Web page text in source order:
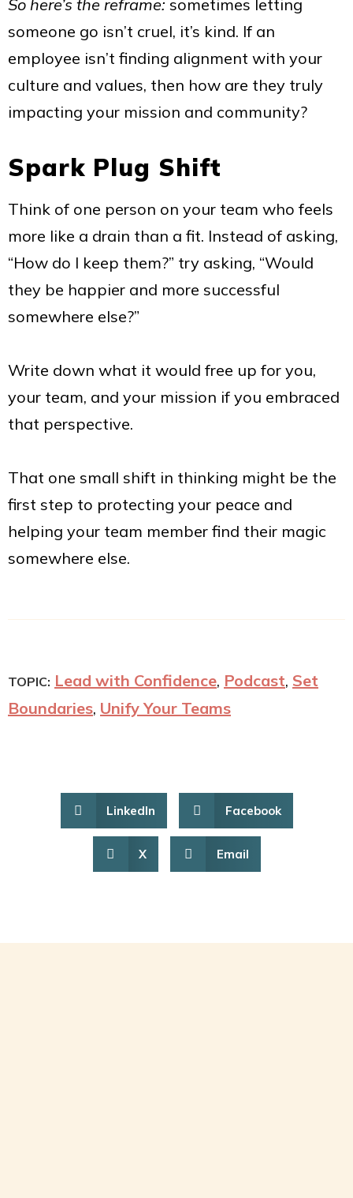
So here’s the reframe: sometimes letting
someone go isn’t cruel, it’s kind. If an
employee isn’t finding alignment with your
culture and values, then how are they truly
impacting your mission and community?
Spark Plug Shift
Think of one person on your team who feels
more like a drain than a fit. Instead of asking,
“How do I keep them?” try asking, “Would
they be happier and more successful
somewhere else?”
Write down what it would free up for you,
your team, and your mission if you embraced
that perspective.
That one small shift in thinking might be the
first step to protecting your peace and
helping your team member find their magic
somewhere else.
TOPIC: Lead with Confidence, Podcast, Set
Boundaries, Unify Your Teams
LinkedIn Facebook
X Email